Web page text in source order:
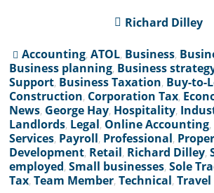
Richard Dilley
Accounting,ATOL, Business,
Business planning, Business
Support, Business Taxation, Buy-to-
Construction, Corporation Tax,
News, George Hay, Hospitality,
Landlords, Legal, Online Accounting,
Services, Payroll, Professional,
Development, Retail, Richard Dilley,
employed,Small businesses,Sole
Tax,Team Member,Technical,Travel